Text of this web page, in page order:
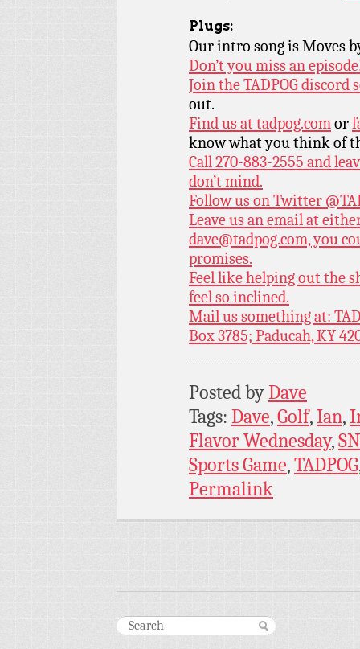
Plugs:
Our intro song is Moves
Don’t you miss an
Join the TADPOG discord
out.
Find us attadpog.com or
know what you think of
Call 270-883-2555 and
don’t mind.
Follow us on Twitter
Leave us an email at
dave@tadpog.com, you
promises.
Feel like helping out the
feel so inclined.
Mail us something at:
Box 3785; Paducah, KY
Posted byDave
Tags: Dave,Golf,Ian,
Flavor Wednesday,
Sports Game,TADPOG
Permalink